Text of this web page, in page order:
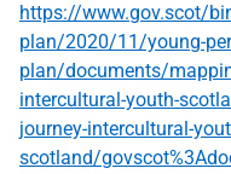
https://www.gov.scot/
plan/2020/11/young-
plan/documents/
intercultural-youth-
journey-intercultural-
scotland/